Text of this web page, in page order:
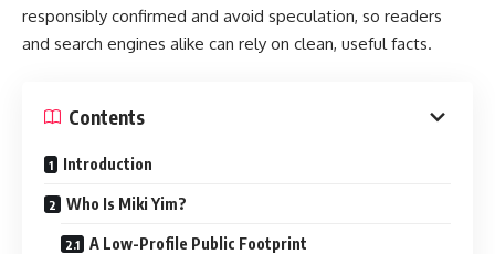
responsibly confirmed and avoid speculation, so readers
and search engines alike can rely on clean, useful facts.
Contents
Introduction
Who Is Miki Yim?
A Low-Profile Public Footprint